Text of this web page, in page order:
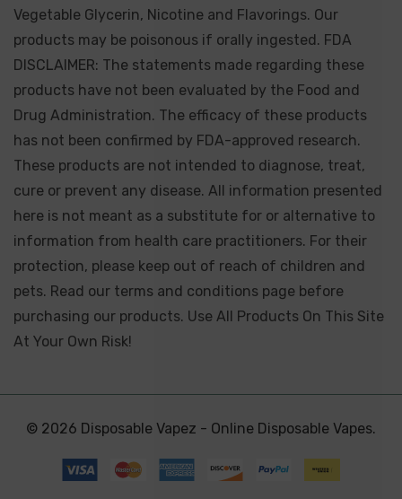
Vegetable Glycerin, Nicotine and Flavorings. Our
products may be poisonous if orally ingested. FDA
DISCLAIMER: The statements made regarding these
products have not been evaluated by the Food and
Drug Administration. The efficacy of these products
has not been confirmed by FDA-approved research.
These products are not intended to diagnose, treat,
cure or prevent any disease. All information presented
here is not meant as a substitute for or alternative to
information from health care practitioners. For their
protection, please keep out of reach of children and
pets. Read our terms and conditions page before
purchasing our products. Use All Products On This Site
At Your Own Risk!
© 2026 Disposable Vapez - Online Disposable Vapes.